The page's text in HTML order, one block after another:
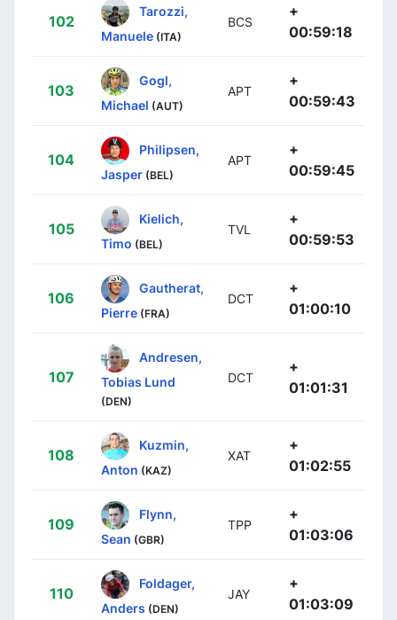
102
Tarozzi,
Manuele (ITA)
BCS
+
00:59:18
103
Gogl,
Michael (AUT)
APT
+
00:59:43
104
Philipsen,
Jasper (BEL)
APT
+
00:59:45
105
Kielich,
Timo (BEL)
TVL
+
00:59:53
106
Gautherat,
Pierre (FRA)
DCT
+
01:00:10
107
Andresen,
Tobias Lund
(DEN)
DCT
+
01:01:31
108
Kuzmin,
Anton (KAZ)
XAT
+
01:02:55
109
Flynn,
Sean (GBR)
TPP
+
01:03:06
110
Foldager,
Anders (DEN)
JAY
+
01:03:09